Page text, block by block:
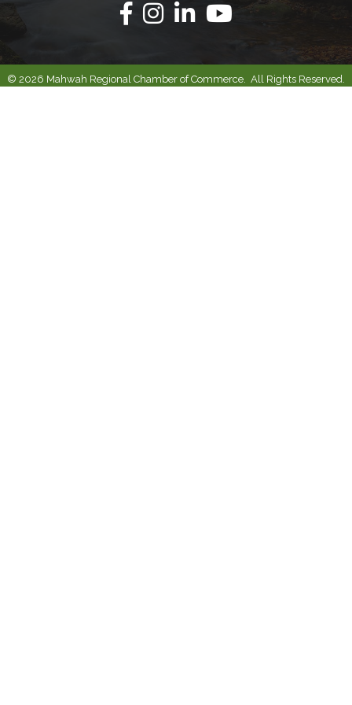
Facebook
InstagramLinkedinYoutube
© 2026 Mahwah Regional Chamber of Commerce. All Rights Reserved.